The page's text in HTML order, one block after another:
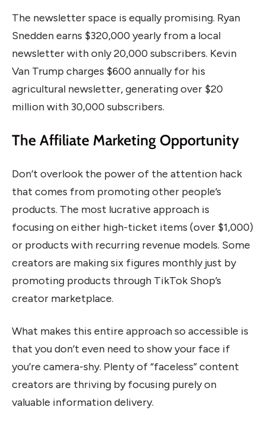
The newsletter space is equally promising. Ryan
Snedden earns $320,000 yearly from a local
newsletter with only 20,000 subscribers. Kevin
Van Trump charges $600 annually for his
agricultural newsletter, generating over $20
million with 30,000 subscribers.
The Affiliate Marketing Opportunity
Don’t overlook the power of the attention hack
that comes from promoting other people’s
products. The most lucrative approach is
focusing on either high-ticket items (over $1,000)
or products with recurring revenue models. Some
creators are making six figures monthly just by
promoting products through TikTok Shop’s
creator marketplace.
What makes this entire approach so accessible is
that you don’t even need to show your face if
you’re camera-shy. Plenty of “faceless” content
creators are thriving by focusing purely on
valuable information delivery.